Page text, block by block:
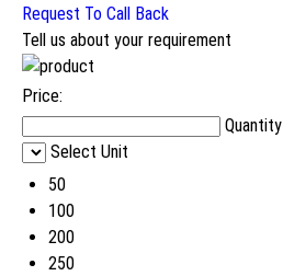
Request To Call Back
Tell us about your requirement
Price:
Quantity
Select Unit
50
100
200
250